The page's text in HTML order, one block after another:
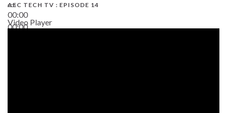
00:00
00:00
AEC TECH TV : EPISODE 14
Video Player